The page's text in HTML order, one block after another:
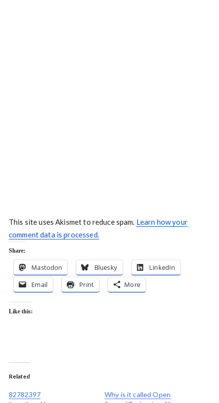
This site uses Akismet to reduce spam. Learn how your
comment data is processed.
Share:
Mastodon Bluesky
LinkedIn
Email
Print More
Like this:
Related
82782397
Why is it called Open